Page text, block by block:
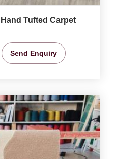
Tufted Carpet
Send Enquiry